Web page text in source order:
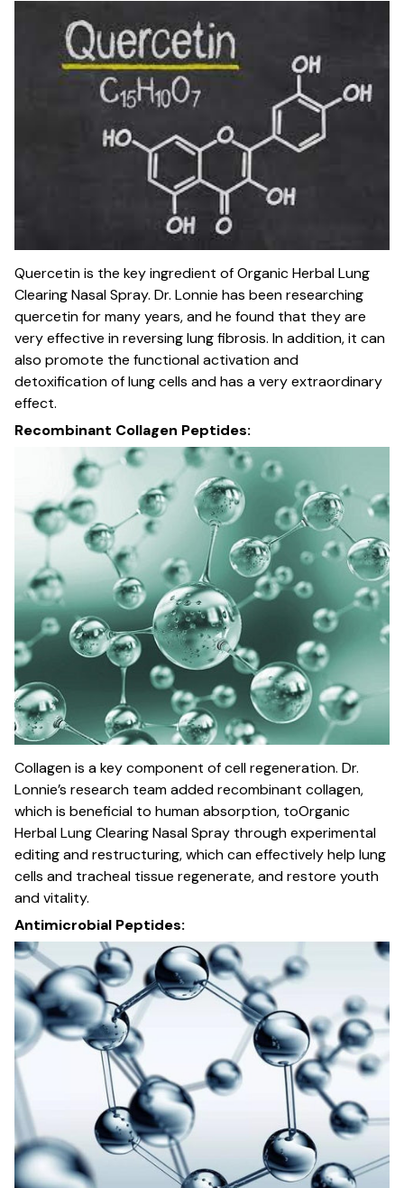
Quercetin is the key ingredient of Organic Herbal Lung
Clearing Nasal Spray. Dr. Lonnie has been researching
quercetin for many years, and he found that they are
very effective in reversing lung fibrosis. In addition, it can
also promote the functional activation and
detoxification of lung cells and has a very extraordinary
effect.
Recombinant Collagen Peptides:
Collagen is a key component of cell regeneration. Dr.
Lonnie’s research team added recombinant collagen,
which is beneficial to human absorption, toOrganic
Herbal Lung Clearing Nasal Spray through experimental
editing and restructuring, which can effectively help lung
cells and tracheal tissue regenerate, and restore youth
and vitality.
Antimicrobial Peptides: